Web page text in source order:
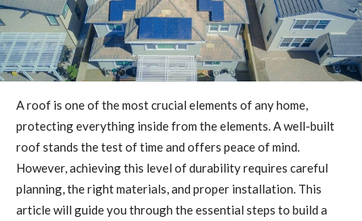
A roof is one of the most crucial elements of any home,
protecting everything inside from the elements. A well-built
roof stands the test of time and offers peace of mind.
However, achieving this level of durability requires careful
planning, the right materials, and proper installation. This
article will guide you through the essential steps to build a